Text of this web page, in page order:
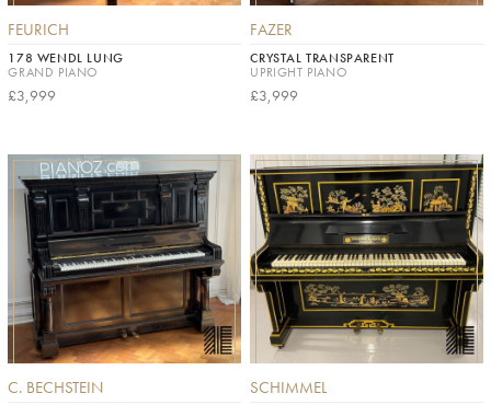
FEURICH
178 WENDL LUNG
GRAND PIANO
£3,999
FAZER
CRYSTAL TRANSPARENT
UPRIGHT PIANO
£3,999
C. BECHSTEIN SCHIMMEL